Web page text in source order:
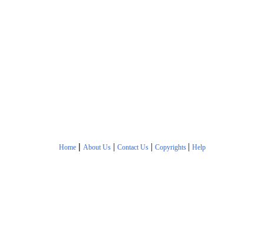
Home | About Us| Contact Us| Copyrights | Help